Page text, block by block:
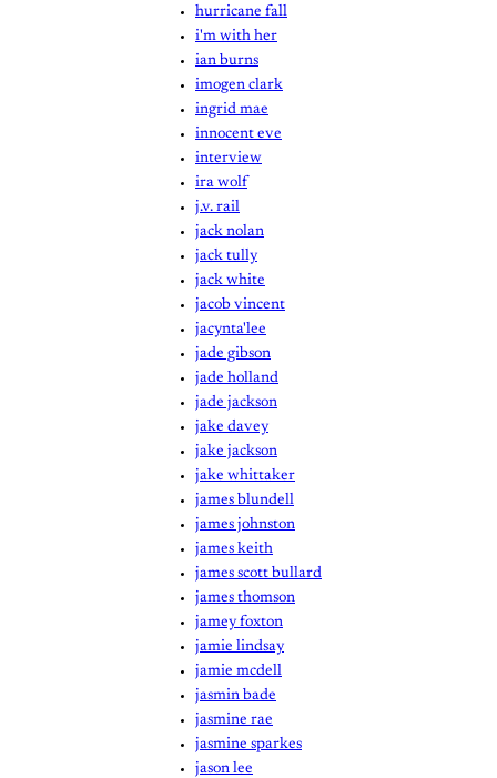
hurricane fall
i'm with her
ian burns
imogen clark
ingrid mae
innocent eve
interview
ira wolf
j.v. rail
jack nolan
jack tully
jack white
jacob vincent
jacynta'lee
jade gibson
jade holland
jade jackson
jake davey
jake jackson
jake whittaker
james blundell
james johnston
james keith
james scott bullard
james thomson
jamey foxton
jamie lindsay
jamie mcdell
jasmin bade
jasmine rae
jasmine sparkes
jason lee